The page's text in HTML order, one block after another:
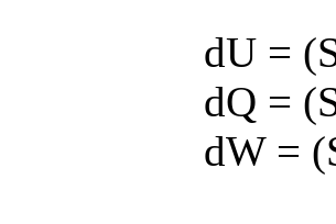
= (See
= (See
= (See